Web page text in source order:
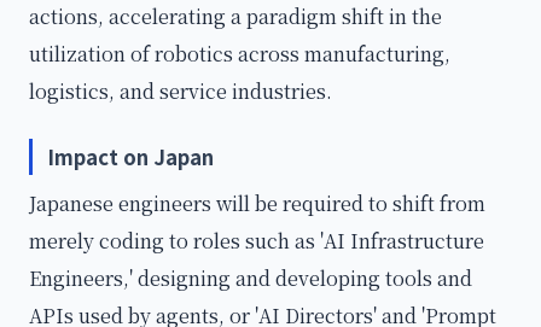
actions, accelerating a paradigm shift in the
utilization of robotics across manufacturing,
logistics, and service industries.
Impact on Japan
Japanese engineers will be required to shift from
merely coding to roles such as 'AI Infrastructure
Engineers,' designing and developing tools and
APIs used by agents, or 'AI Directors' and 'Prompt